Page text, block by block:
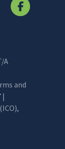
A
and
|